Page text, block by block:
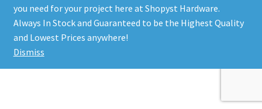
you need for your project here at Shopyst Hardware.
Always In Stock and Guaranteed to be the Highest Quality
and Lowest Prices anywhere!
Dismiss
Copyright 2020 Ⓒ All right reserved